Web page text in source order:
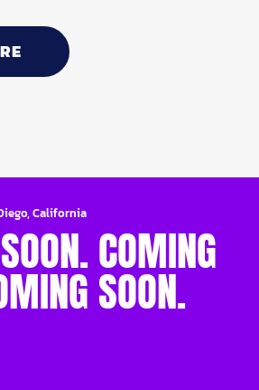
California
COMING
SOON.